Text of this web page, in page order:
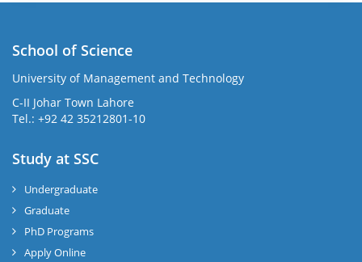
School of Science
University of Management and Technology
C-II Johar Town Lahore
Tel.: +92 42 35212801-10
Study at SSC
Undergraduate
Graduate
PhD Programs
Apply Online